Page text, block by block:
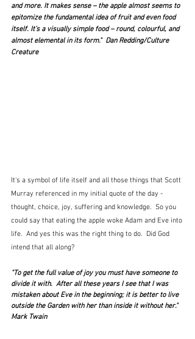
and more. It makes sense – the apple almost seems to
epitomize the fundamental idea of fruit and even food
itself. It’s a visually simple food – round, colourful, and
almost elemental in its form."  Dan Redding/Culture
Creature
It's a symbol of life itself and all those things that Scott
Murray referenced in my initial quote of the day -
thought, choice, joy, suffering and knowledge.  So you
could say that eating the apple woke Adam and Eve into
life.  And yes this was the right thing to do.  Did God
intend that all along?
"To get the full value of joy you must have someone to
divide it with.  After all these years I see that I was
mistaken about Eve in the beginning; it is better to live
outside the Garden with her than inside it without her."
Mark Twain